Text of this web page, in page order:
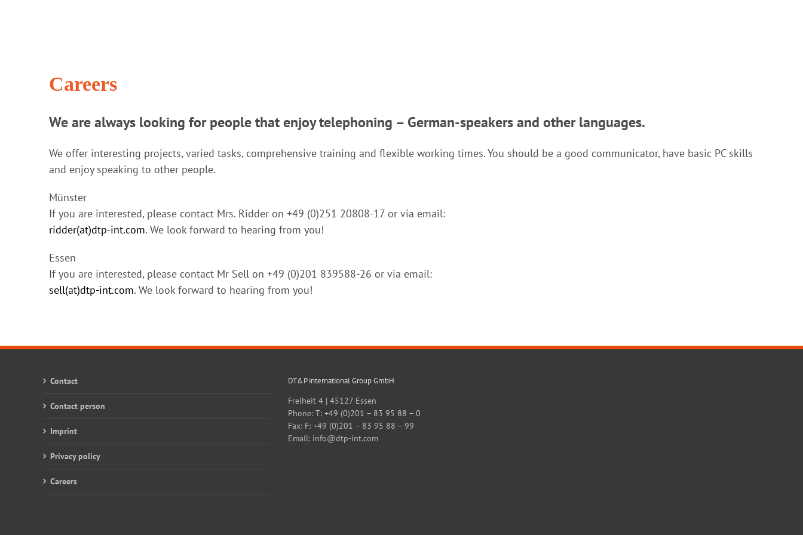
Careers
We are always looking for people that enjoy telephoning – German-speakers and other languages.
We offer interesting projects, varied tasks, comprehensive training and flexible working times. You should be a good communicator, have basic PC skills
and enjoy speaking to other people.
Münster
If you are interested, please contact Mrs. Ridder on +49 (0)251 20808-17 or via email:
ridder(at)dtp-int.com. We look forward to hearing from you!
Essen
If you are interested, please contact Mr Sell on +49 (0)201 839588-26 or via email:
sell(at)dtp-int.com. We look forward to hearing from you!
Contact
Contact person
Imprint
Privacy policy
Careers
DT&P international Group GmbH
Freiheit 4 | 45127 Essen
Phone: T: +49 (0)201 – 83 95 88 – 0
Fax: F: +49 (0)201 – 83 95 88 – 99
Email: info@dtp-int.com